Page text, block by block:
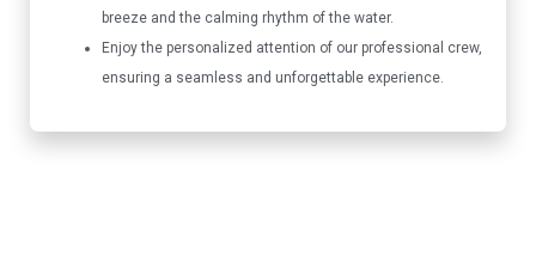
breeze and the calming rhythm of the water.
Enjoy the personalized attention of our professional crew,
ensuring a seamless and unforgettable experience.